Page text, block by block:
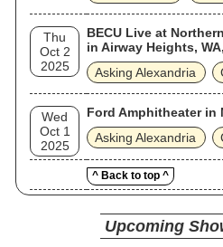
Thu
Oct 2
2025
BECU Live at
in Airway Heights,
Asking Alexandria
Wed
Oct 1
2025
Ford Amphitheater in
Asking Alexandria
^ Back to top ^
Upcoming